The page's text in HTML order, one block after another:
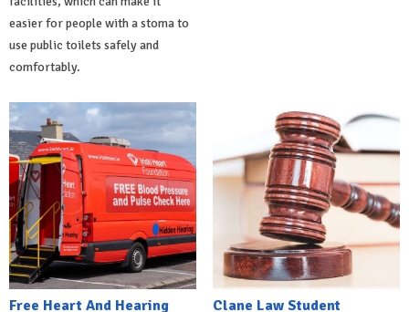
easier for people with a stoma to
use public toilets safely and
comfortably.
Free Heart And Hearing
Clane Law Student